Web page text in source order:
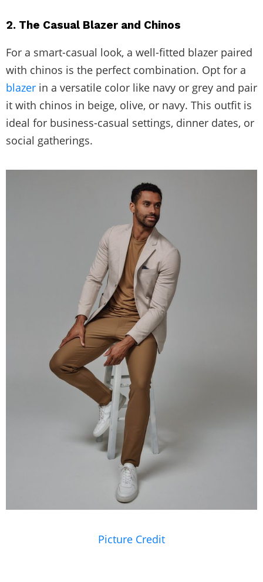
2. The Casual Blazer and Chinos
For a smart-casual look, a well-fitted blazer paired
with chinos is the perfect combination. Opt for a
blazer in a versatile color like navy or grey and pair
it with chinos in beige, olive, or navy. This outfit is
ideal for business-casual settings, dinner dates, or
social gatherings.
Picture Credit